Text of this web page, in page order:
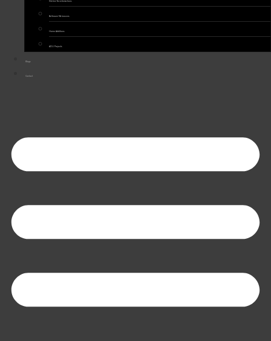
Kitchen Transformations
Bathroom Makeovers
Home Additions
ADU Projects
Blogs
Contact